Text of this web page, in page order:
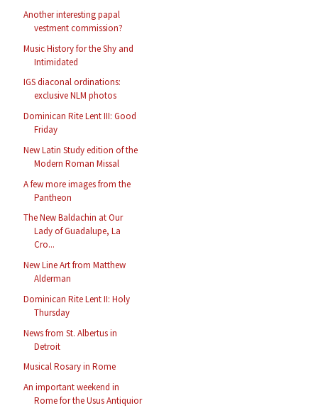
Another interesting papal
vestment commission?
Music History for the Shy and
Intimidated
IGS diaconal ordinations:
exclusive NLM photos
Dominican Rite Lent III: Good
Friday
New Latin Study edition of the
Modern Roman Missal
A few more images from the
Pantheon
The New Baldachin at Our
Lady of Guadalupe, La
Cro...
New Line Art from Matthew
Alderman
Dominican Rite Lent II: Holy
Thursday
News from St. Albertus in
Detroit
Musical Rosary in Rome
An important weekend in
Rome for the Usus Antiquior